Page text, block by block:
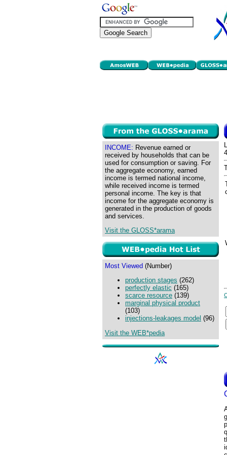
INCOME: Revenue earned or
received by households that can be
used for consumption or saving. For
the aggregate economy, earned
income is termed national income,
while received income is termed
personal income. The key is that
income for the aggregate economy is
generated in the production of goods
and services.
Visit the GLOSS*arama
Most Viewed (Number)
production stages (262)
perfectly elastic (165)
scarce resource (139)
marginal physical product
(103)
injections-leakages model (96)
Visit the WEB*pedia